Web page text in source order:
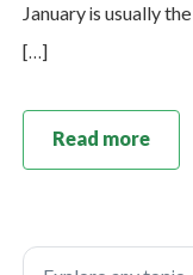
January is usually
[…]
Read more